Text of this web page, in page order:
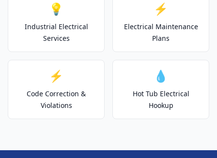
💡
Industrial Electrical
Services
⚡
Electrical Maintenance
Plans
⚡
Code Correction &
Violations
💧
Hot Tub Electrical
Hookup